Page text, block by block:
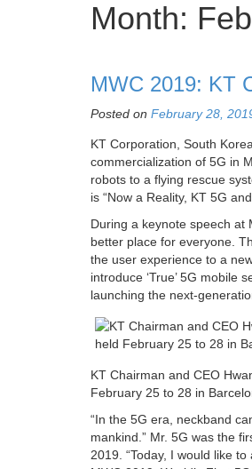
Month:
MWC 2019: KT
Posted on February 28,
KT Corporation, South
commercialization of 5G in
robots to a flying rescue
is “Now a Reality, KT 5G
During a keynote speech at
better place for everyone.
the user experience to a
introduce ‘True’ 5G mobile
launching the next-
KT Chairman and CEO
February 25 to 28 in
“In the 5G era, neckband
mankind.” Mr. 5G was the
2019. “Today, I would like